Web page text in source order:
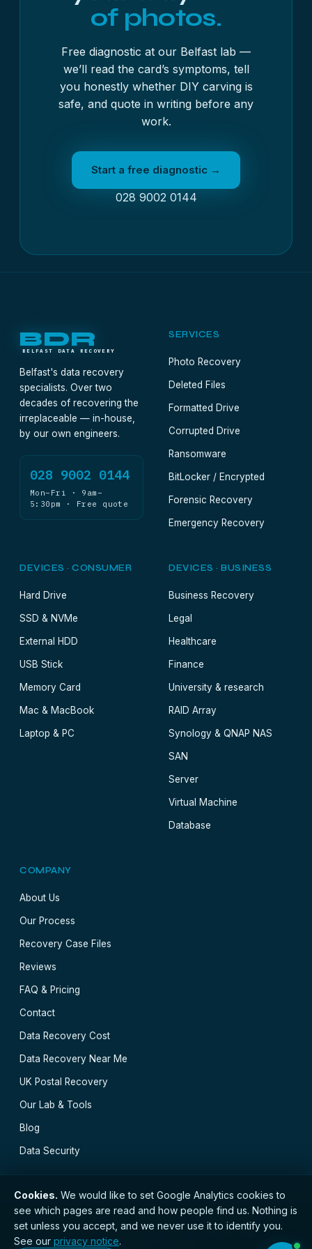
of photos.
Free diagnostic at our Belfast lab —
we’ll read the card’s symptoms, tell
you honestly whether DIY carving is
safe, and quote in writing before any
work.
Start a free diagnostic →
028 9002 0144
BDR
BELFAST DATA RECOVERY
Belfast's data recovery
specialists. Over two
decades of recovering the
irreplaceable — in-house,
by our own engineers.
028 9002 0144
Mon–Fri · 9am–
5:30pm · Free quote
SERVICES
Photo Recovery
Deleted Files
Formatted Drive
Corrupted Drive
Ransomware
BitLocker / Encrypted
Forensic Recovery
Emergency Recovery
DEVICES · CONSUMER
Hard Drive
SSD & NVMe
External HDD
USB Stick
Memory Card
Mac & MacBook
Laptop & PC
DEVICES · BUSINESS
Business Recovery
Legal
Healthcare
Finance
University & research
RAID Array
Synology & QNAP NAS
SAN
Server
Virtual Machine
Database
COMPANY
About Us
Our Process
Recovery Case Files
Reviews
FAQ & Pricing
Contact
Data Recovery Cost
Data Recovery Near Me
UK Postal Recovery
Our Lab & Tools
Blog
Data Security
// © 2026 Belfast Data Recovery · Established 2000 ·
GDPR compliant · Registered with the ICO · No.
ZC173784 ·Privacy Notice
Cookies. We would like to set Google Analytics cookies to
see which pages are read and how people find us. Nothing is
set unless you accept, and we never use it to identify you.
See our privacy notice.